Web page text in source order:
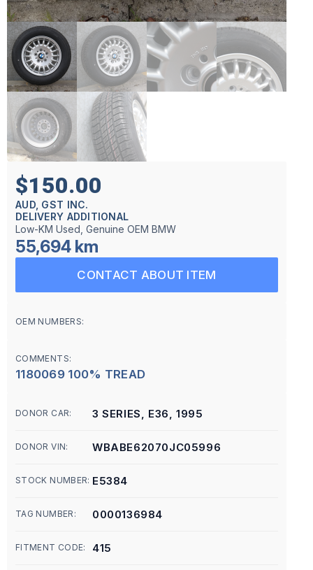
$150.00
AUD, GST INC.
DELIVERY ADDITIONAL
Low-KM Used, Genuine OEM BMW
55,694 km
CONTACT ABOUT ITEM
OEM NUMBERS:
COMMENTS:
1180069 100% TREAD
DONOR CAR: 3 SERIES, E36, 1995
DONOR VIN: WBABE62070JC05996
STOCK NUMBER: E5384
TAG NUMBER: 0000136984
FITMENT CODE: 415